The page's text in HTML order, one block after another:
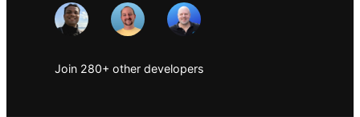
Join 280+ other developers